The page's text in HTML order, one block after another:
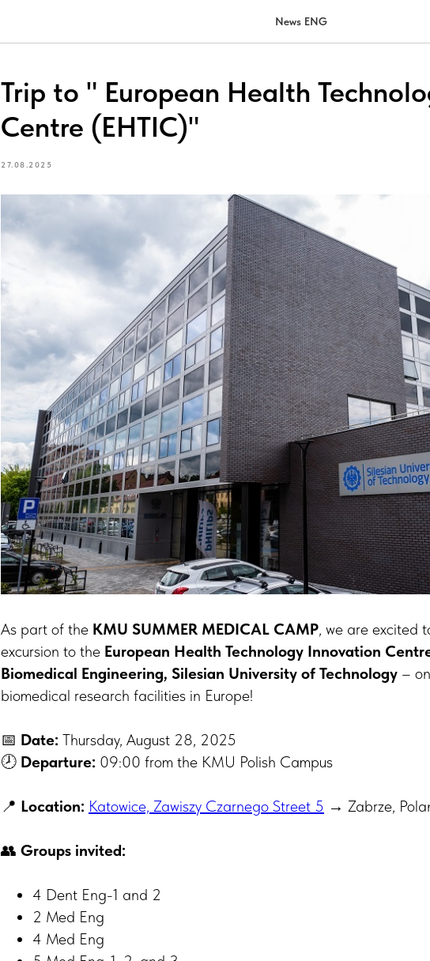
News ENG
Trip to " European Health
Centre (EHTIC)"
27.08.2025
As part of the KMU SUMMER MEDICAL CAMP, we are excited
excursion to the European Health Technology Innovation
Biomedical Engineering, Silesian University of Technology –
biomedical research facilities in Europe!
📅 Date: Thursday, August 28, 2025
🕗 Departure: 09:00 from the KMU Polish Campus
📍 Location: Katowice, Zawiszy Czarnego Street 5 → Zabrze,
👥 Groups invited:
4 Dent Eng-1 and 2
2 Med Eng
4 Med Eng